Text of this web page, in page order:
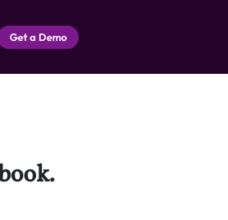
Get a Demo